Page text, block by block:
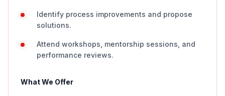
Identify process improvements and propose
solutions.
Attend workshops, mentorship sessions, and
performance reviews.
What We Offer